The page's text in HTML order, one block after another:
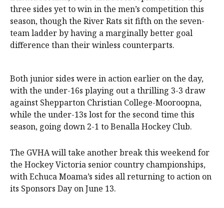
three sides yet to win in the men’s competition this
season, though the River Rats sit fifth on the seven-
team ladder by having a marginally better goal
difference than their winless counterparts.
Both junior sides were in action earlier on the day,
with the under-16s playing out a thrilling 3-3 draw
against Shepparton Christian College-Mooroopna,
while the under-13s lost for the second time this
season, going down 2-1 to Benalla Hockey Club.
The GVHA will take another break this weekend for
the Hockey Victoria senior country championships,
with Echuca Moama’s sides all returning to action on
its Sponsors Day on June 13.